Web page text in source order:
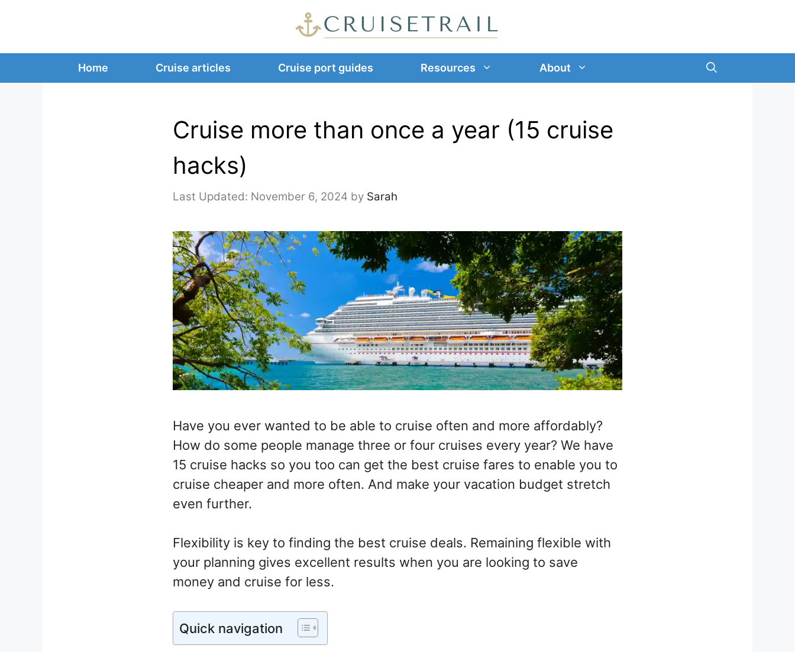
Home Cruise articles Cruise port guides Resources About
Cruise more than once a year (15 cruise
hacks)
November 6, 2024 by Sarah
Have you ever wanted to be able to cruise often and more affordably?
How do some people manage three or four cruises every year? We have
15 cruise hacks so you too can get the best cruise fares to enable you to
cruise cheaper and more often. And make your vacation budget stretch
even further.
Flexibility is key to finding the best cruise deals. Remaining flexible with
your planning gives excellent results when you are looking to save
money and cruise for less.
Quick navigation